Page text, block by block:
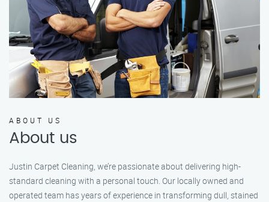
ABOUT US
About us
Justin Carpet Cleaning, we’re passionate about delivering high-
standard cleaning with a personal touch. Our locally owned and
operated team has years of experience in transforming dull, stained